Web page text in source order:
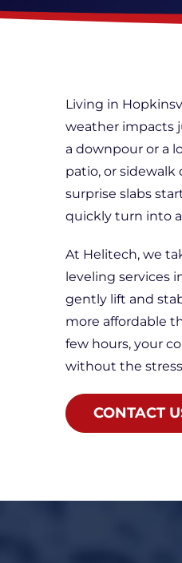
Living in
weather impacts
a downpour or a
patio, or sidewalk
surprise slabs
quickly turn into
At Helitech, we
leveling services
gently lift and
more affordable
few hours, your
without the
CONTACT